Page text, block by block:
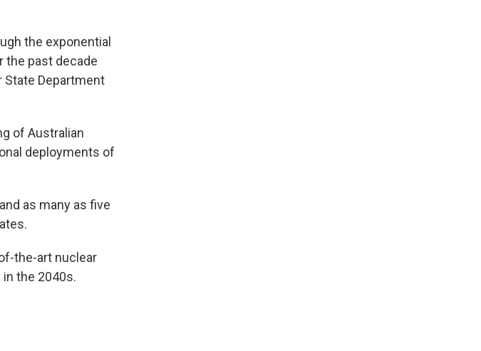
the exponential
the past decade
State Department
of Australian
deployments of
as many as five
the-art nuclear
the 2040s.